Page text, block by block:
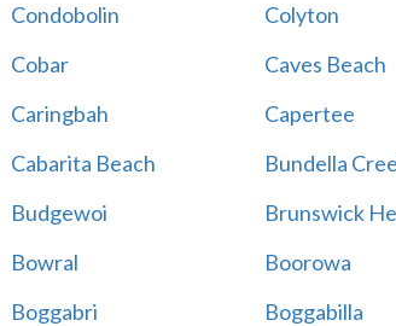
Condobolin
Colyton
Cobar
Caves Beach
Caringbah
Capertee
Cabarita Beach
Bundella
Budgewoi
Brunswick
Bowral
Boorowa
Boggabri
Boggabilla